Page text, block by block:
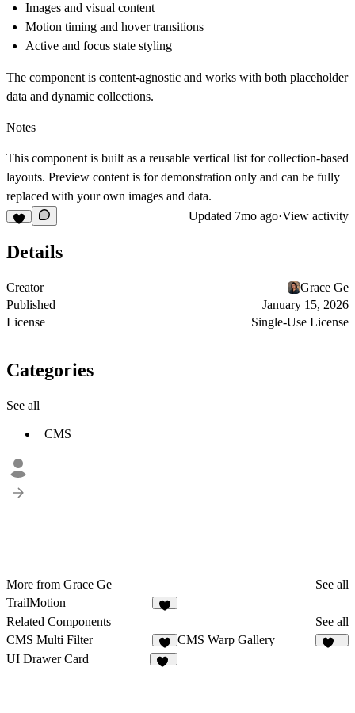
Images and visual content
Motion timing and hover transitions
Active and focus state styling
The component is content-agnostic and works with both placeholder
data and dynamic collections.
Notes
This component is built as a reusable vertical list for collection-based
layouts. Preview content is for demonstration only and can be fully
replaced with your own images and data.
Updated 7mo ago·View activity
Details
Creator
Grace Ge
Published
January 15, 2026
License
Single-Use License
Categories
See all
CMS
More from Grace Ge
See all
TrailMotion
Related Components
See all
CMS Multi Filter
8
CMS Warp Gallery
UI Drawer Card